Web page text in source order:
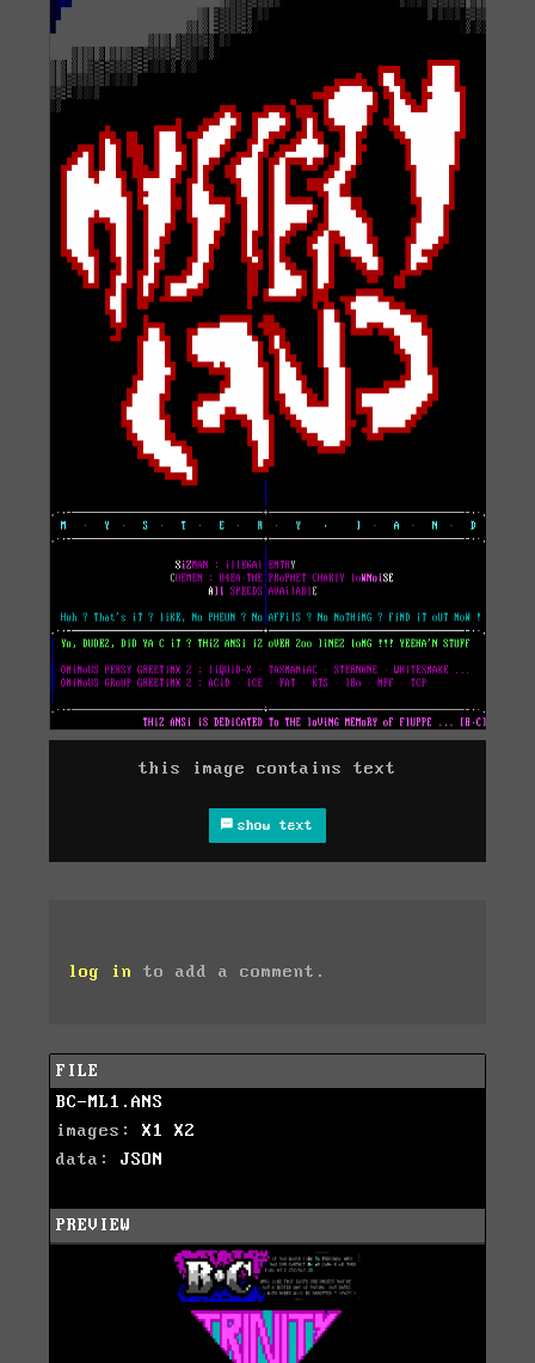
this image contains text
show text
log in to add a comment.
FILE
BC-ML1.ANS
images: X1
X2
data: JSON
PREVIEW